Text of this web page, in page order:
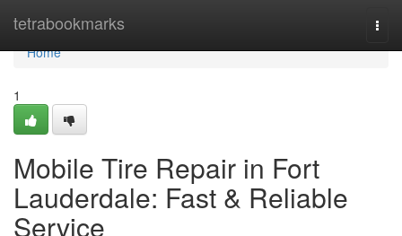
tetrabookmarks
Home
Home
1
Mobile Tire Repair in Fort
Lauderdale: Fast & Reliable
Service